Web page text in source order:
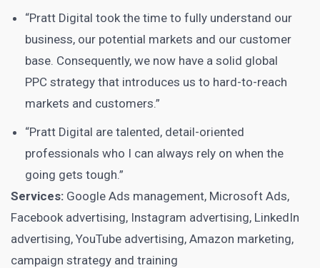
“Pratt Digital took the time to fully understand our
business, our potential markets and our customer
base. Consequently, we now have a solid global
PPC strategy that introduces us to hard-to-reach
markets and customers.”
“Pratt Digital are talented, detail-oriented
professionals who I can always rely on when the
going gets tough.”
Services: Google Ads management, Microsoft Ads,
Facebook advertising, Instagram advertising, LinkedIn
advertising, YouTube advertising, Amazon marketing,
campaign strategy and training